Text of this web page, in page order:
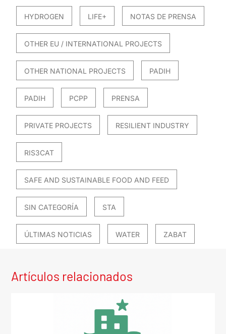
HYDROGEN LIFE+ NOTAS DE PRENSA
OTHER EU / INTERNATIONAL PROJECTS
OTHER NATIONAL PROJECTS PADIH
PADIH PCPP PRENSA
PRIVATE PROJECTS RESILIENT INDUSTRY
RIS3CAT
SAFE AND SUSTAINABLE FOOD AND FEED
SIN CATEGORÍA STA
ÚLTIMAS NOTICIAS WATER ZABAT
Artículos relacionados